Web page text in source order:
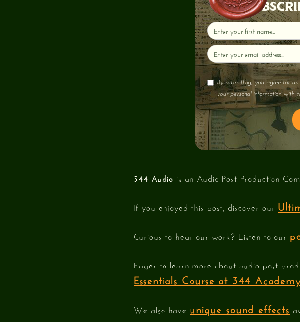
By submitting, you agree for
your personal information with
344 Audio is an Audio Post Production
If you enjoyed this post, discover our
Curious to hear our work? Listen to our
Eager to learn more about audio post
Essentials Course at 344 Academy
We also have unique sound effects